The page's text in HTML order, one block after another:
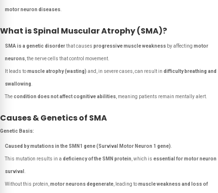
motor neuron diseases
What is Spinal Muscular Atrophy (SMA)?
SMA is a genetic disorderthat causes progressive muscle weakness by affecting motor
neurons , the nerve cells that control movement.
It leads tomuscle atrophy (wasting) and, in severe cases, can result in difficulty breathing and
swallowing
Thecondition does not affect cognitive abilities , meaning patients remain mentally alert.
Causes & Genetics of SMA
Genetic Basis:
Caused by mutations in the SMN1 gene (Survival Motor Neuron 1 gene)
This mutation results in a deficiency of the SMN protein , which is essential for motor neuron
survival
Without this protein, motor neurons degenerate , leading tomuscle weakness and loss of